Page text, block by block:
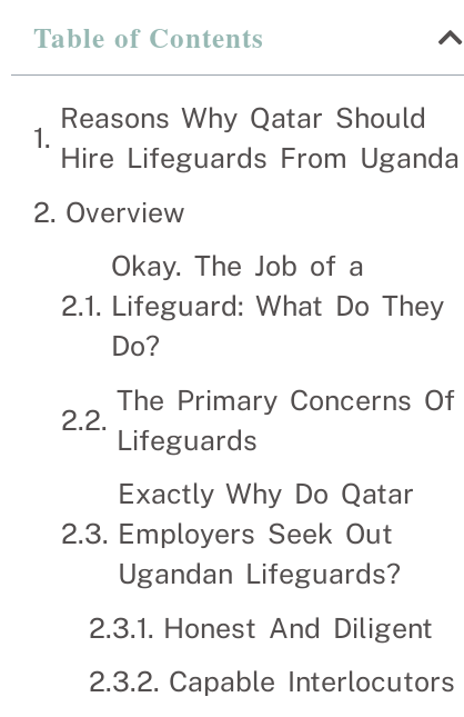
Reasons Why Qatar
Recruitment Experts – placing Life guards
suitable Lifeguards themselves. We help
Table of Contents
Reasons Why Qatar Should
Hire Lifeguards From Uganda
Overview
Okay. The Job of a
Lifeguard: What Do They
Do?
The Primary Concerns Of
Lifeguards
Exactly Why Do Qatar
Employers Seek Out
Ugandan Lifeguards?
Honest And Diligent
Capable Interlocutors